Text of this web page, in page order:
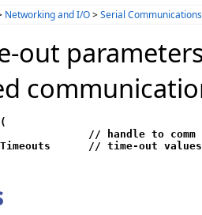
Networking and I/O>Serial
out
// handle to comm
// time-out values